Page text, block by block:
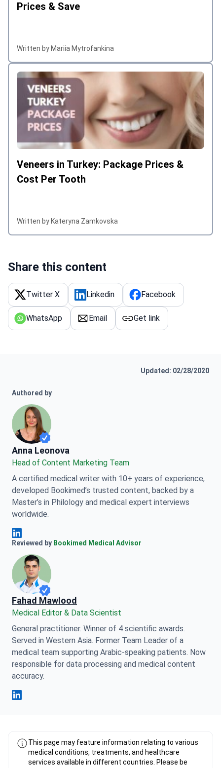
Prices & Save
Written by Mariia Mytrofankina
Veneers in Turkey: Package Prices &
Cost Per Tooth
Written by Kateryna Zamkovska
Share this content
Twitter X Linkedin Facebook
WhatsApp Email Get link
Updated: 02/28/2020
Authored by
Anna Leonova
Anna Leonova
Head of Content Marketing Team
A certified medical writer with 10+ years of experience,
developed Bookimed’s trusted content, backed by a
Master’s in Philology and medical expert interviews
worldwide.
Anna Leonova Linkedin
Reviewed by Bookimed Medical Advisor
Fahad Mawlood
Medical Editor & Data Scientist
General practitioner. Winner of 4 scientific awards.
Served in Western Asia. Former Team Leader of a
medical team supporting Arabic-speaking patients. Now
responsible for data processing and medical content
accuracy.
This page may feature information relating to various
medical conditions, treatments, and healthcare
services available in different countries. Please be